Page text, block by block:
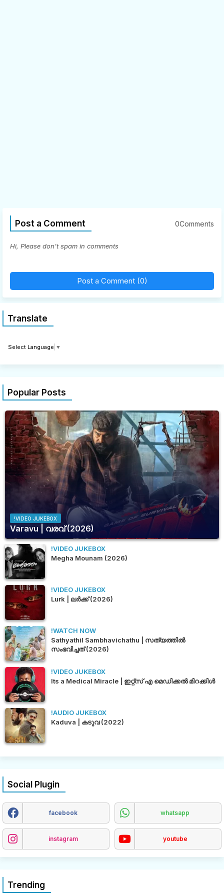
Post a Comment 0Comments
Hi, Please don't spam in comments
Post a Comment (0)
Translate
Select Language ▼
Popular Posts
!VIDEO JUKEBOX
Varavu | വരവ് (2026)
!VIDEO JUKEBOX
Megha Mounam (2026)
!VIDEO JUKEBOX
Lurk | ലർക്ക് (2026)
!WATCH NOW
Sathyathil Sambhavichathu | സത്യത്തിൽ
സംഭവിച്ചത് (2026)
!VIDEO JUKEBOX
Its a Medical Miracle | ഇറ്റ്സ് എ മെഡിക്കൽ മിറക്കിൾ
!AUDIO JUKEBOX
Kaduva | കടുവ (2022)
Social Plugin
facebook whatsapp
instagram youtube
Trending